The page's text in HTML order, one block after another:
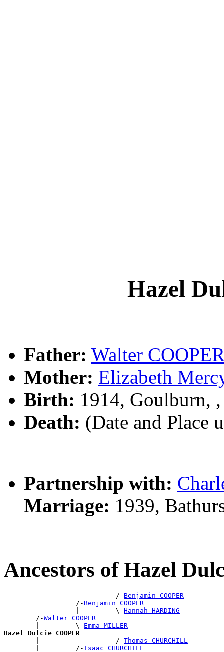
Hazel
Father: Walter
Mother: Elizabeth
Birth: 1914, Goulburn,
Death: (Date and Place
Partnership with:
Marriage: 1939,
Ancestors of Hazel
                            /-
Benjamin COOPER
                  /-
Benjamin COOPER
                  |         \-
Hannah HARDING
        /-
Walter COOPER
        |         \-
Emma MILLER
Hazel Dulcie COOPER
|                   /-Thomas CHURCHILL
        |         /-
Isaac CHURCHILL